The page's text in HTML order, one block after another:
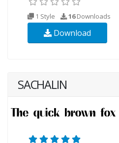
1 Style 16Downloads
Download
SACHALIN